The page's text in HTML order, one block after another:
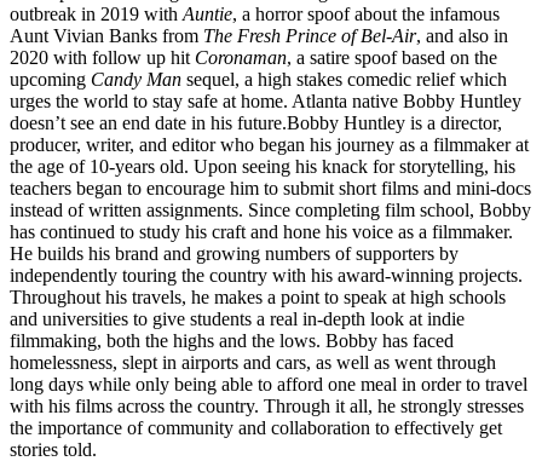
outbreak in 2019 with Auntie, a horror spoof about the infamous
Aunt Vivian Banks from The Fresh Prince of Bel-Air, and also in
2020 with follow up hit Coronaman, a satire spoof based on the
upcoming Candy Man sequel, a high stakes comedic relief which
urges the world to stay safe at home. Atlanta native Bobby Huntley
doesn’t see an end date in his future.Bobby Huntley is a director,
producer, writer, and editor who began his journey as a filmmaker at
the age of 10-years old. Upon seeing his knack for storytelling, his
teachers began to encourage him to submit short films and mini-docs
instead of written assignments. Since completing film school, Bobby
has continued to study his craft and hone his voice as a filmmaker.
He builds his brand and growing numbers of supporters by
independently touring the country with his award-winning projects.
Throughout his travels, he makes a point to speak at high schools
and universities to give students a real in-depth look at indie
filmmaking, both the highs and the lows. Bobby has faced
homelessness, slept in airports and cars, as well as went through
long days while only being able to afford one meal in order to travel
with his films across the country. Through it all, he strongly stresses
the importance of community and collaboration to effectively get
stories told.